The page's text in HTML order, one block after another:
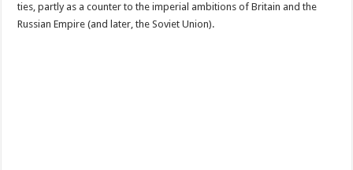
ties, partly as a counter to the imperial ambitions of Britain and the
Russian Empire (and later, the Soviet Union).